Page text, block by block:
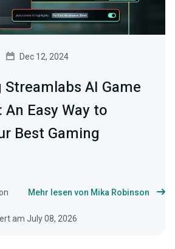
Dec 12, 2024
AI Game
Easy Way to
Best Gaming
Mehr lesen von Mika Robinson
am July 08, 2026